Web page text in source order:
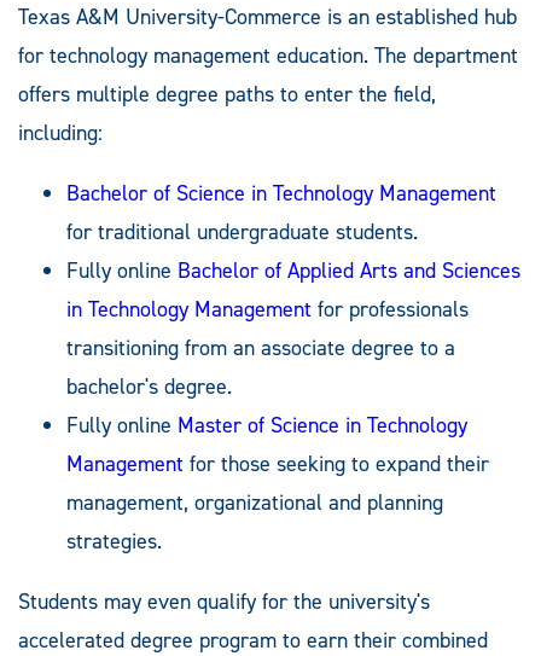
Texas A&M University-Commerce is an established hub
for technology management education. The department
offers multiple degree paths to enter the field,
including:
Bachelor of Science in Technology Management
for traditional undergraduate students.
Fully online Bachelor of Applied Arts and Sciences
in Technology Management for professionals
transitioning from an associate degree to a
bachelor's degree.
Fully online Master of Science in Technology
Management for those seeking to expand their
management, organizational and planning
strategies.
Students may even qualify for the university's
accelerated degree program to earn their combined